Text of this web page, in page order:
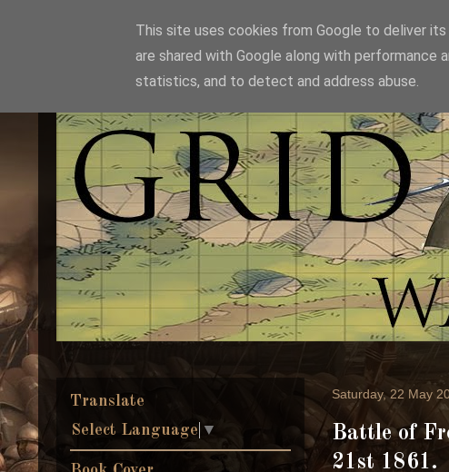
Saturday, 22 May
Battle of
21st 1861.
Translate
Select Language ▼
This site uses cookies from Google to deliver
are shared with Google along with
statistics, and to detect and address abuse.